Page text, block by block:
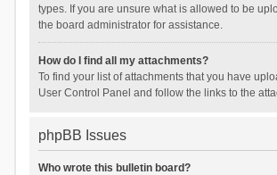
types. If you are unsure what is allowed to be
the board administrator for assistance.
How do I find all my attachments?
To find your list of attachments that you have
User Control Panel and follow the links to the
phpBB Issues
Who wrote this bulletin board?